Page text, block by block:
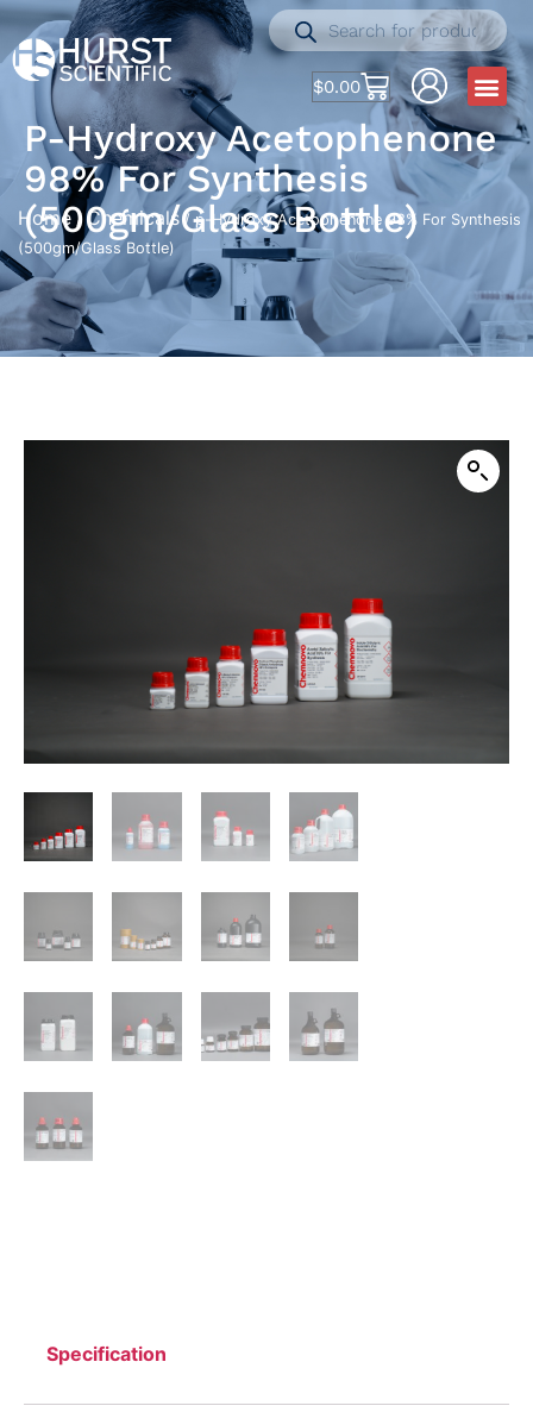
$0.00
P-Hydroxy Acetophenone
98% For Synthesis
(500gm/Glass Bottle)
Home /Chemicals/ p-Hydroxy Acetophenone 98% For Synthesis
(500gm/Glass Bottle)
Specification